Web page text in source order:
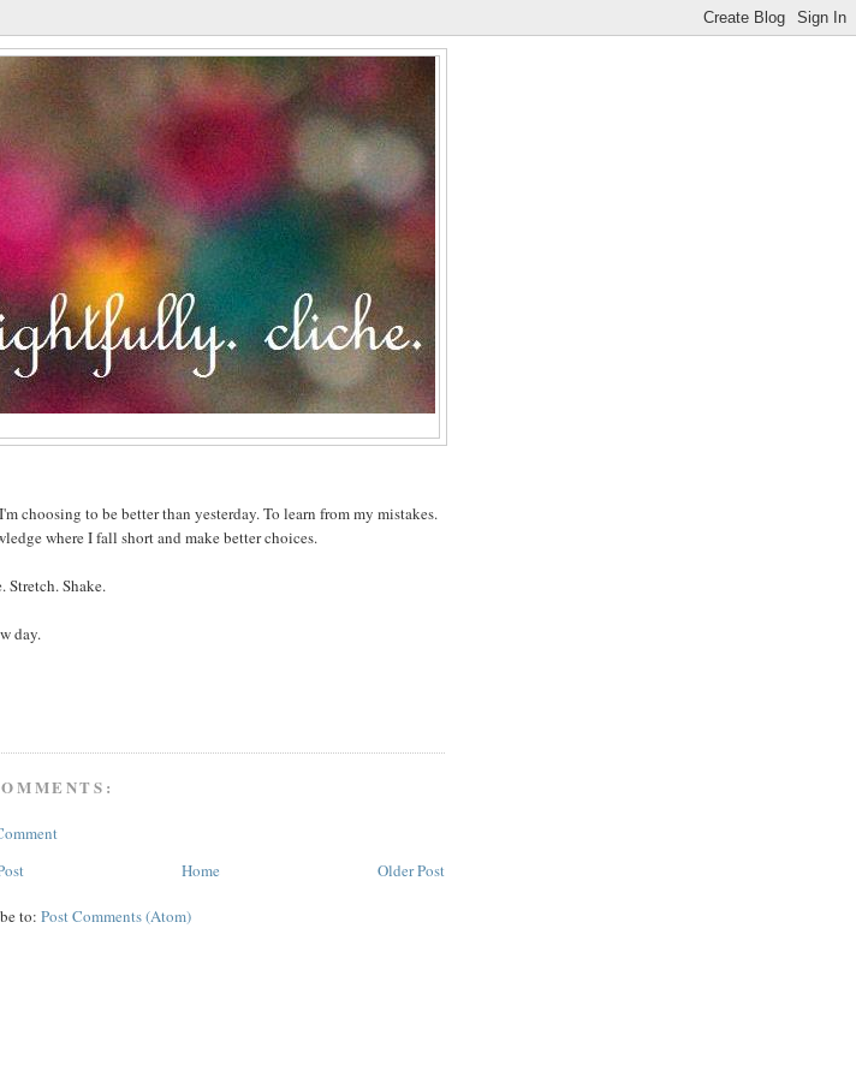
choosing to be better than yesterday. To learn from my mistakes.
where I fall short and make better choices.
Stretch. Shake.
day.
Older Post
Home
to: Post Comments (Atom)